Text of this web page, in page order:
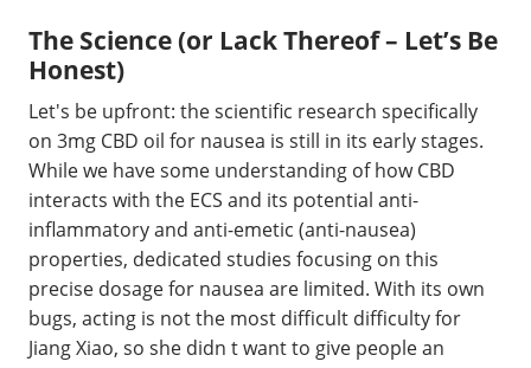
The Science (or Lack Thereof – Let’s Be
Honest)
Let's be upfront: the scientific research specifically
on 3mg CBD oil for nausea is still in its early stages.
While we have some understanding of how CBD
interacts with the ECS and its potential anti-
inflammatory and anti-emetic (anti-nausea)
properties, dedicated studies focusing on this
precise dosage for nausea are limited. With its own
bugs, acting is not the most difficult difficulty for
Jiang Xiao, so she didn t want to give people an